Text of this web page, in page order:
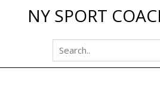
NY SPORT